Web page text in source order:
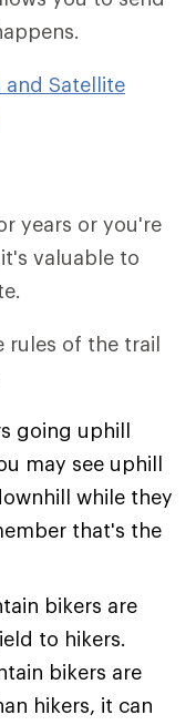
and Satellite
years or you're
valuable to
rules of the trail
going uphill
may see uphill
while they
that's the
bikers are
to hikers.
bikers are
hikers, it can